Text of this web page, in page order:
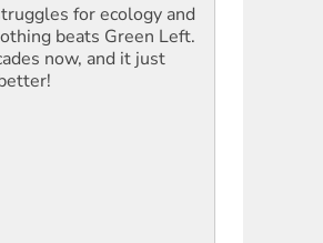
for ecology and
beats Green Left.
now, and it just